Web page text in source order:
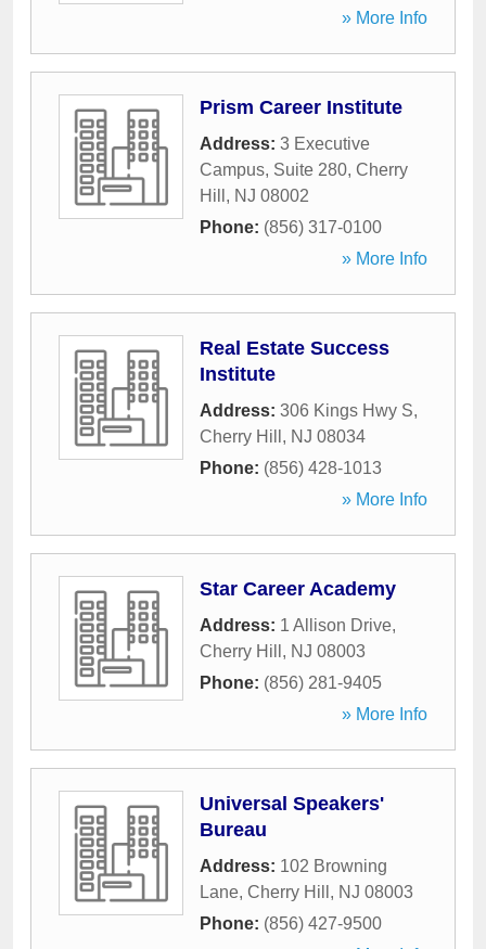
» More Info
Prism Career Institute
Address: 3 Executive
Campus, Suite 280, Cherry
Hill , NJ 08002
Phone: (856) 317-0100
» More Info
Real Estate Success
Institute
Address: 306 Kings Hwy S,
Cherry Hill , NJ 08034
Phone: (856) 428-1013
» More Info
Star Career Academy
Address: 1 Allison Drive,
Cherry Hill , NJ 08003
Phone: (856) 281-9405
» More Info
Universal Speakers'
Bureau
Address: 102 Browning
Lane, Cherry Hill , NJ 08003
Phone: (856) 427-9500